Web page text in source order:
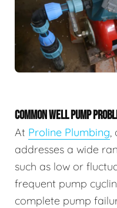
COMMON WELL PUMP
At Proline Plumbing,
addresses a wide
such as low or
frequent pump
complete pump